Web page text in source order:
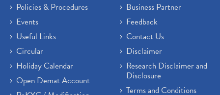
Sensex Hits 59,000, Sensex Gains 929 Points (1)
Brokerage House
Budget 2022
Paytm Share News
Stock Market Account Open
Adani Wilmar Ipo
Tcs Share News
Policies & Procedures
Events
Useful Links
Circular
Holiday Calendar
Open Demat Account
Business Partner
Feedback
Contact Us
Disclaimer
Research Disclaimer and
Disclosure
Terms and Conditions